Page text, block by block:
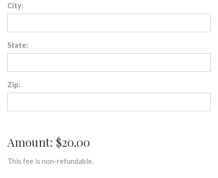
City:
State:
Zip:
Amount: $20.00
This fee is non-refundable.